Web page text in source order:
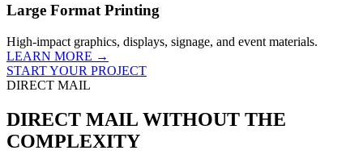
Large Format Printing
High-impact graphics, displays, signage, and event materials.
LEARN MORE →
START YOUR PROJECT
DIRECT MAIL
DIRECT MAIL WITHOUT THE
COMPLEXITY